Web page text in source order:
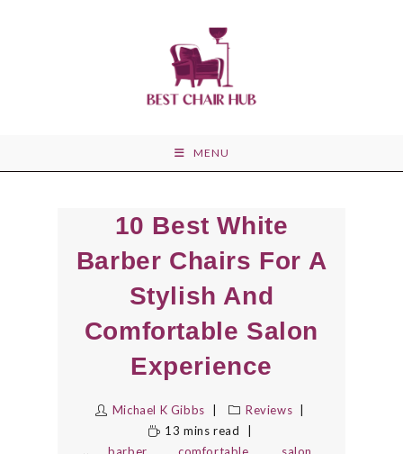
MENU
10 Best White
Barber Chairs For A
Stylish And
Comfortable Salon
Experience
Michael K Gibbs
Reviews
13 mins read